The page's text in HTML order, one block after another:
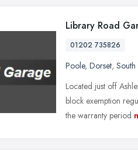
Library Road
01202 735826
Poole, Dorset, South
Located just off
block exemption
the warranty period